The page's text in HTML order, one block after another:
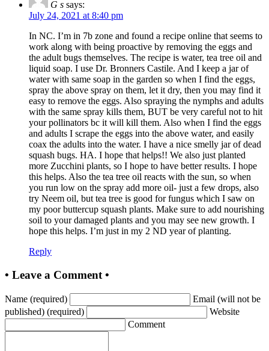
G s says:
July 24, 2021 at 8:40 pm
In NC. I’m in 7b zone and found a recipe online that seems to
work along with being proactive by removing the eggs and
the adult bugs themselves. The recipe is water, tea tree oil and
liquid soap. I use Dr. Bronners Castile. And I keep a jar of
water with same soap in the garden so when I find the eggs,
spray the above spray on them, let it dry, then you may find it
easy to remove the eggs. Also spraying the nymphs and adults
with the same spray kills them, BUT be very careful not to hit
your pollinators bc it will kill them. Also when I find the eggs
and adults I scrape the eggs into the above water, and easily
coax the adults into the water. I have a nice smelly jar of dead
squash bugs. HA. I hope that helps!! We also just planted
more Zucchini plants, so I hope to have better results. I hope
this helps. Also the tea tree oil reacts with the sun, so when
you run low on the spray add more oil- just a few drops, also
try Neem oil, but tea tree is good for fungus which I saw on
my poor buttercup squash plants. Make sure to add nourishing
soil to your damaged plants and you may see new growth. I
hope this helps. I’m just in my 2 ND year of planting.
Reply
• Leave a Comment •
Name (required)
Email (will not be
published) (required)
Website
Comment